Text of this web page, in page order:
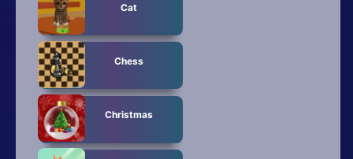
Cat
Chess
Christmas